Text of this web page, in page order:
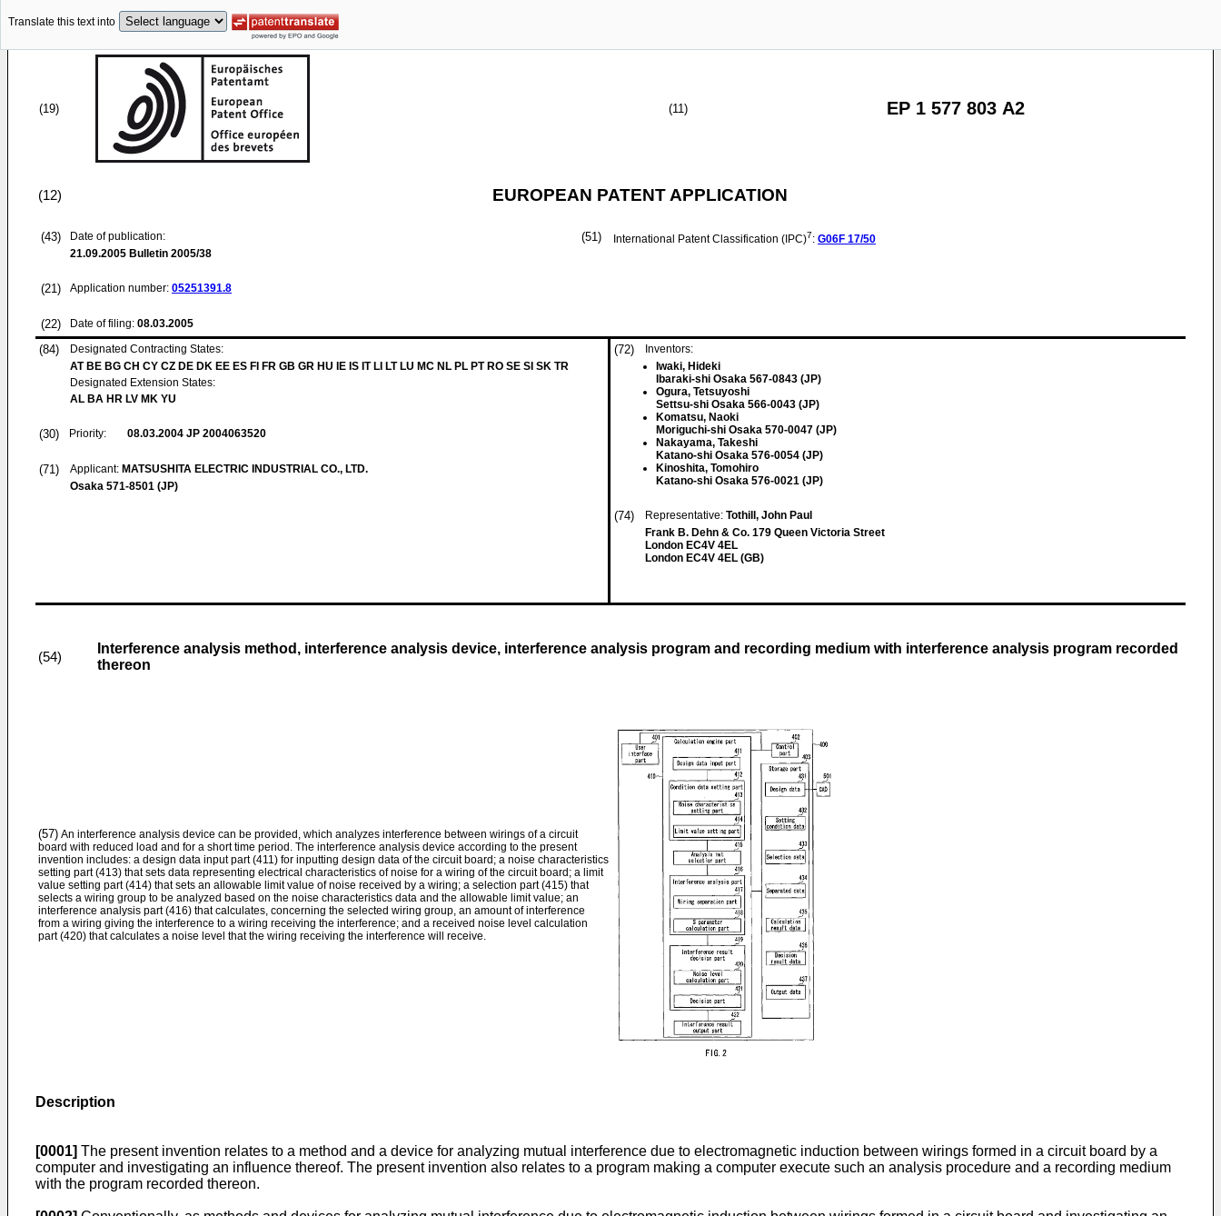
Translate this text into
(19) (11) EP 1 577 803 A2
(12) EUROPEAN PATENT APPLICATION
(43)
Date of publication:
21.09.2005 Bulletin 2005/38
(21) Application number: 05251391.8
(22) Date of filing: 08.03.2005
(51) International Patent Classification (IPC)7: G06F 17/50
(84)
Designated Contracting States:
AT BE BG CH CY CZ DE DK EE ES FI FR GB GR HU IE IS IT LI LT LU MC NL PL PT RO SE SI SK TR
Designated Extension States:
AL BA HR LV MK YU
(30) Priority: 08.03.2004 JP 2004063520
(71) Applicant: MATSUSHITA ELECTRIC INDUSTRIAL CO., LTD.
Osaka 571-8501 (JP)
(72)
Inventors:
Iwaki, Hideki
Ibaraki-shi Osaka 567-0843 (JP)
Ogura, Tetsuyoshi
Settsu-shi Osaka 566-0043 (JP)
Komatsu, Naoki
Moriguchi-shi Osaka 570-0047 (JP)
Nakayama, Takeshi
Katano-shi Osaka 576-0054 (JP)
Kinoshita, Tomohiro
Katano-shi Osaka 576-0021 (JP)
(74) Representative: Tothill, John Paul
Frank B. Dehn & Co. 179 Queen Victoria Street
London EC4V 4EL
London EC4V 4EL (GB)
(54)
Interference analysis method, interference analysis device, interference analysis program and recording medium with interference analysis program recorded
thereon
(57) An interference analysis device can be provided, which analyzes interference between wirings of a circuit
board with reduced load and for a short time period. The interference analysis device according to the present
invention includes: a design data input part (411) for inputting design data of the circuit board; a noise characteristics
setting part (413) that sets data representing electrical characteristics of noise for a wiring of the circuit board; a limit
value setting part (414) that sets an allowable limit value of noise received by a wiring; a selection part (415) that
selects a wiring group to be analyzed based on the noise characteristics data and the allowable limit value; an
interference analysis part (416) that calculates, concerning the selected wiring group, an amount of interference
from a wiring giving the interference to a wiring receiving the interference; and a received noise level calculation
part (420) that calculates a noise level that the wiring receiving the interference will receive.
Description
[0001] The present invention relates to a method and a device for analyzing mutual interference due to electromagnetic induction between wirings formed in a circuit board by a
computer and investigating an influence thereof. The present invention also relates to a program making a computer execute such an analysis procedure and a recording medium
with the program recorded thereon.